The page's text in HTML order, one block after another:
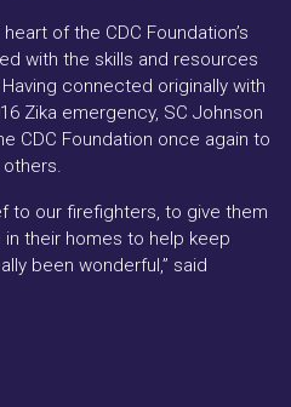
of the CDC Foundation’s
with the skills and resources
connected originally with
Zika emergency, SC Johnson
CDC Foundation once again to
to our firefighters, to give them
their homes to help keep
been wonderful,” said